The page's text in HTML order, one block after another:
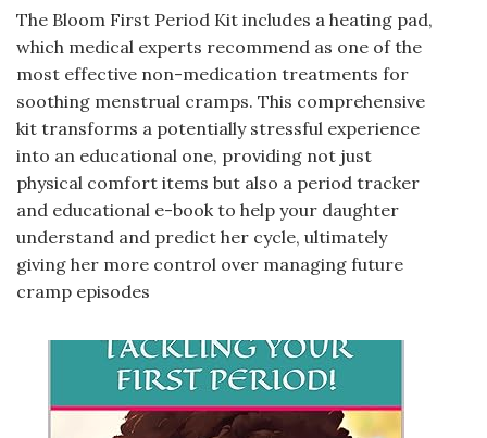
The Bloom First Period Kit includes a heating pad,
which medical experts recommend as one of the
most effective non-medication treatments for
soothing menstrual cramps. This comprehensive
kit transforms a potentially stressful experience
into an educational one, providing not just
physical comfort items but also a period tracker
and educational e-book to help your daughter
understand and predict her cycle, ultimately
giving her more control over managing future
cramp episodes